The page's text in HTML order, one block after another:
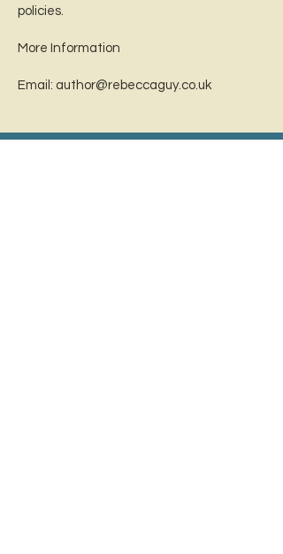
policies.
More Information
Email: author@rebeccaguy.co.uk